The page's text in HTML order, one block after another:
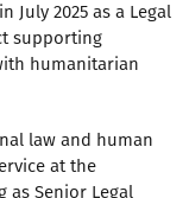
July 2025 as a Legal
supporting
humanitarian
law and human
at the
as Senior Legal